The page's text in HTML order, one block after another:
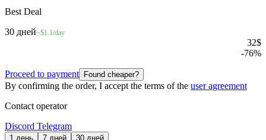
Best Deal
30 дней~$1.1/day
32$
-76%
Proceed to payment Found cheaper?
By confirming the order, I accept the terms of the user agreement
Contact operator
Discord Telegram
1 день 7 дней 30 дней